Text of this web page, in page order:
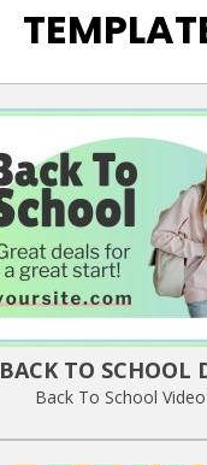
BACK TO SCHOOL
Back To School